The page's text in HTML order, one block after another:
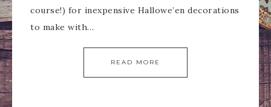
course!) for inexpensive Hallowe’en decorations
to make with…
READ MORE